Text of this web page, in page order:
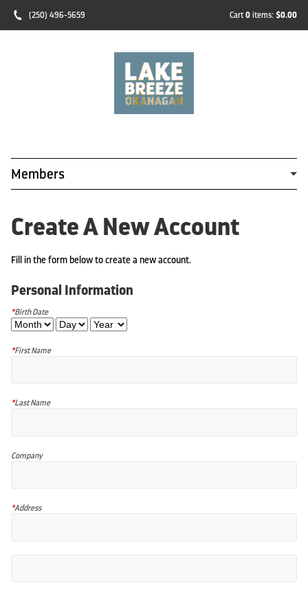
(250) 496-5659 Cart 0 items: $0.00
Members
Create A New Account
Fill in the form below to create a new account.
Personal Information
*Birth Date
*First Name
*Last Name
Company
*Address